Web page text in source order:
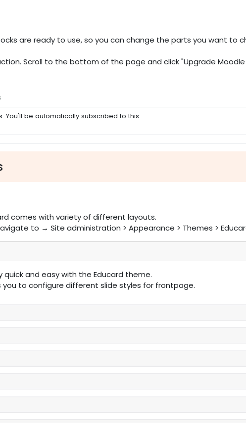
are ready to use, so you can change the parts you want to
Scroll to the bottom of the page and click "Upgrade
You'll be automatically subscribed to this.
comes with variety of different layouts.
to → Site administration > Appearance > Themes >
quick and easy with the Educard theme.
you to configure different slide styles for frontpage.